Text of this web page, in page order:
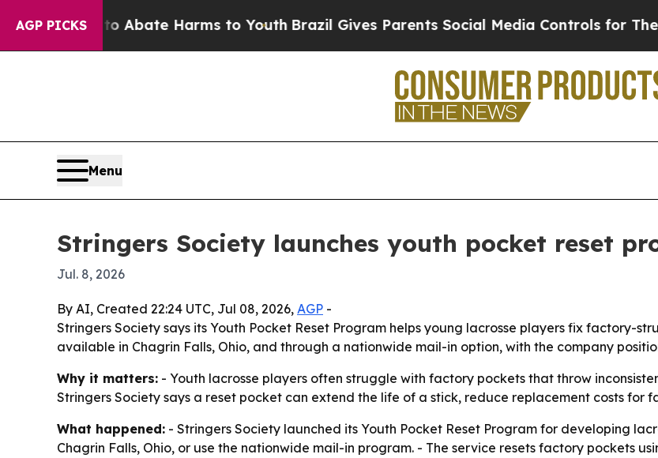
AGP PICKS
Fund to Abate Harms to YouthBrazil Gives Parents Social Media Controls for Their
Menu
Stringers Society launches youth pocket reset
Jul. 8, 2026
By AI, Created 22:24 UTC, Jul 08, 2026, AGP -
Stringers Society says its Youth Pocket Reset Program helps young lacrosse players fix factory-
available in Chagrin Falls, Ohio, and through a nationwide mail-in option, with the company
Why it matters: - Youth lacrosse players often struggle with factory pockets that throw
Stringers Society says a reset pocket can extend the life of a stick, reduce replacement costs for
What happened: - Stringers Society launched its Youth Pocket Reset Program for developing
Chagrin Falls, Ohio, or use the nationwide mail-in program. - The service resets factory pockets